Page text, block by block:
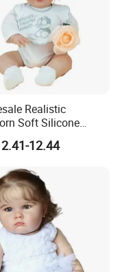
Realistic
Soft Silicone
Bib White Onesie
Toy12.44